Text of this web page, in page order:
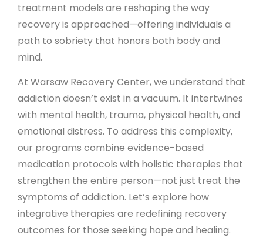
treatment models are reshaping the way
recovery is approached—offering individuals a
path to sobriety that honors both body and
mind.
At Warsaw Recovery Center, we understand that
addiction doesn’t exist in a vacuum. It intertwines
with mental health, trauma, physical health, and
emotional distress. To address this complexity,
our programs combine evidence-based
medication protocols with holistic therapies that
strengthen the entire person—not just treat the
symptoms of addiction. Let’s explore how
integrative therapies are redefining recovery
outcomes for those seeking hope and healing.